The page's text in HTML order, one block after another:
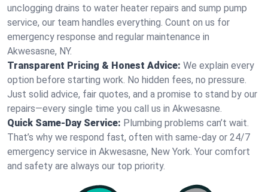
unclogging drains to water heater repairs and sump pump
service, our team handles everything. Count on us for
emergency response and regular maintenance in
Akwesasne, NY.
Transparent Pricing & Honest Advice: We explain every
option before starting work. No hidden fees, no pressure.
Just solid advice, fair quotes, and a promise to stand by our
repairs—every single time you call us in Akwesasne.
Quick Same-Day Service: Plumbing problems can’t wait.
That’s why we respond fast, often with same-day or 24/7
emergency service in Akwesasne, New York. Your comfort
and safety are always our top priority.